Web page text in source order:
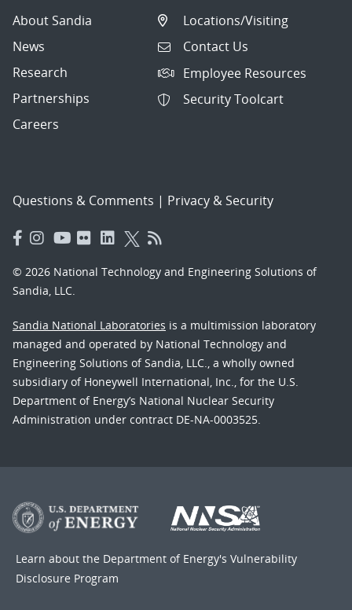
About Sandia
News
Research
Partnerships
Careers
Locations/Visiting
Contact Us
Employee Resources
Security Toolcart
Questions & Comments | Privacy & Security
© 2026 National Technology and Engineering Solutions of
Sandia, LLC.
Sandia National Laboratories is a multimission laboratory
managed and operated by National Technology and
Engineering Solutions of Sandia, LLC., a wholly owned
subsidiary of Honeywell International, Inc., for the U.S.
Department of Energy’s National Nuclear Security
Administration under contract DE-NA-0003525.
Learn about the Department of Energy's Vulnerability
Disclosure Program